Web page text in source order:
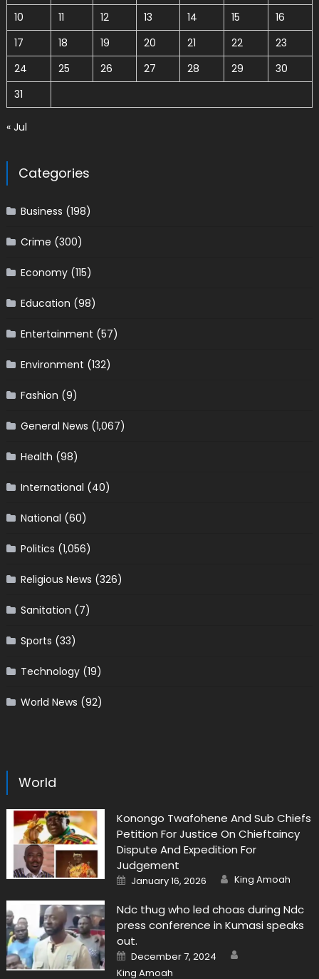
10
11 12 13 14 15
16
17
18 19 20 21 22
23
24
25 26 27 28 29
30
31
« Jul
Categories
Business (198)
Crime (300)
Economy(115)
Education (98)
Entertainment (57)
Environment (132)
Fashion (9)
General News (1,067)
Health (98)
International (40)
National (60)
Politics (1,056)
Religious News (326)
Sanitation (7)
Sports (33)
Technology(19)
World News (92)
World
Konongo Twafohene And Sub Chiefs
Petition For Justice On Chieftaincy
Dispute And Expedition For
Judgement
Posted
on
January 16, 2026 Author
King Amoah
Ndc thug who led choas during Ndc
press conference in Kumasi speaks
out.
Posted
on
December 7, 2024
King Amoah